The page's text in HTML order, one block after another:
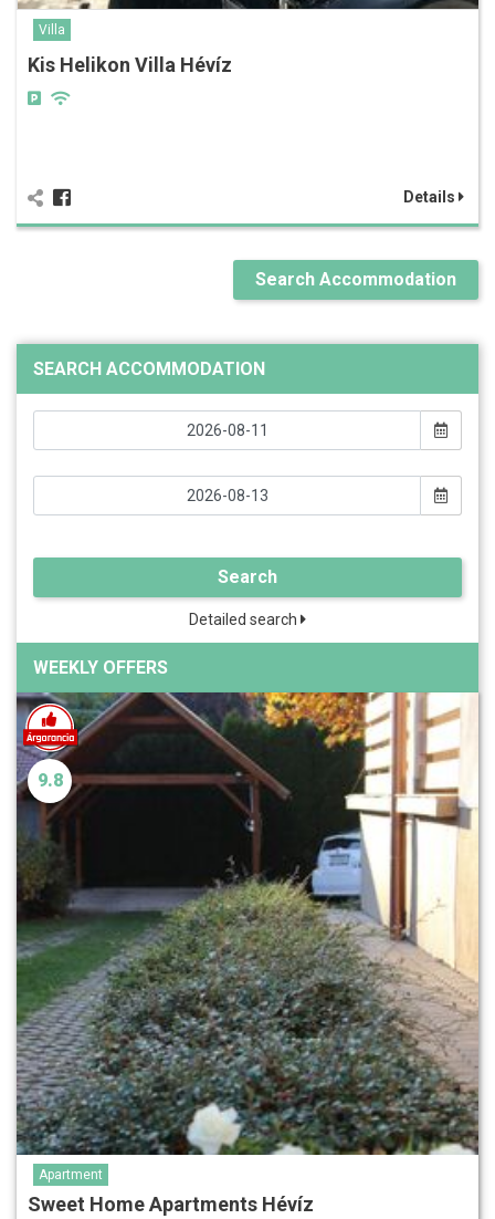
Villa
Kis Helikon Villa Hévíz
Details
Search Accommodation
SEARCH ACCOMMODATION
Search
Detailed search
WEEKLY OFFERS
9.8
Apartment
Sweet Home Apartments Hévíz